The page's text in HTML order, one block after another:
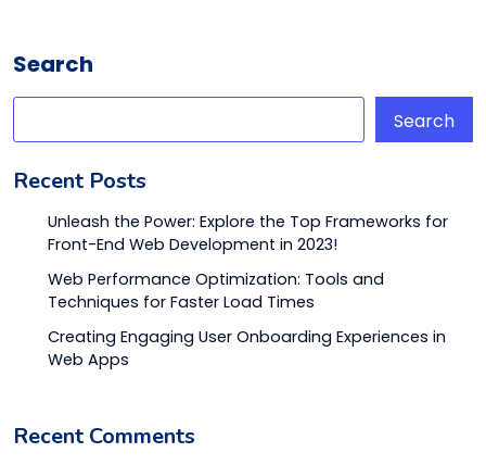
Search
Search
Recent Posts
Unleash the Power: Explore the Top Frameworks for
Front-End Web Development in 2023!
Web Performance Optimization: Tools and
Techniques for Faster Load Times
Creating Engaging User Onboarding Experiences in
Web Apps
Recent Comments